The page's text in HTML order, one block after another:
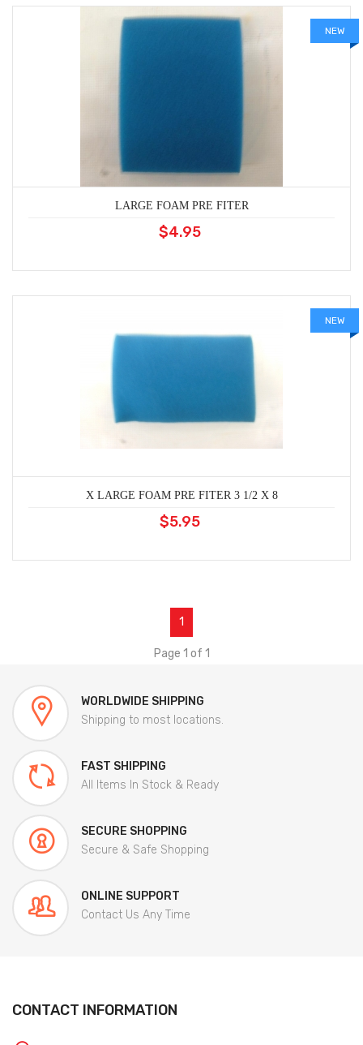
NEW
LARGE FOAM PRE FITER
$4.95
NEW
X LARGE FOAM PRE FITER 3 1/2 X 8
$5.95
1
Page 1 of 1
WORLDWIDE SHIPPING
Shipping to most locations.
FAST SHIPPING
All Items In Stock & Ready
SECURE SHOPPING
Secure & Safe Shopping
ONLINE SUPPORT
Contact Us Any Time
CONTACT INFORMATION